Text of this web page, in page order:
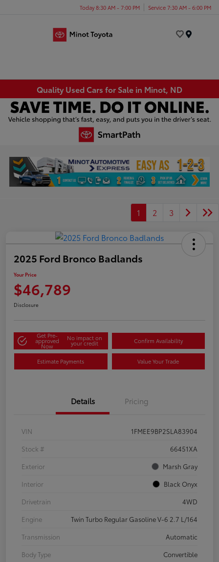
Today 8:30 AM - 7:00 PM Service 7:30 AM - 6:00 PM
Quality Used Cars for Sale in Minot, ND
1 2 3
2025 Ford Bronco Badlands
Your Price
$46,789
Disclosure
Get Pre-
approved
Now
No impact on
your credit Confirm Availability
Estimate Payments Value Your Trade
Details Pricing
VIN
1FMEE9BP2SLA83904
Stock #
66451XA
Exterior
Marsh Gray
Interior
Black Onyx
Drivetrain
4WD
Engine
Twin Turbo Regular Gasoline V-6 2.7 L/164
Transmission
Automatic
Body Type
Convertible